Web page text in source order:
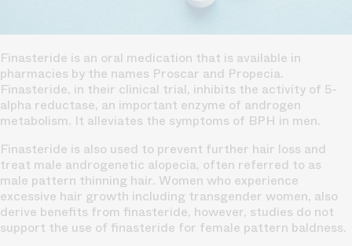
Finasteride is an oral medication that is available in
pharmacies by the names Proscar and Propecia.
Finasteride, in their clinical trial, inhibits the activity of 5-
alpha reductase, an important enzyme of androgen
metabolism. It alleviates the symptoms of BPH in men.
Finasteride is also used to prevent further hair loss and
treat male androgenetic alopecia, often referred to as
male pattern thinning hair. Women who experience
excessive hair growth including transgender women, also
derive benefits from finasteride, however, studies do not
support the use of finasteride for female pattern baldness.